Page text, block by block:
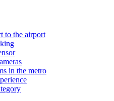
to the airport
in the metro